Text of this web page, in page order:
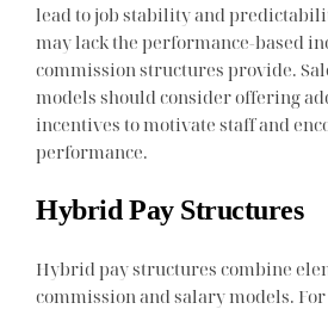
lead to job stability and
may lack the performance-based
commission structures provide.
models should consider offering
incentives to motivate staff and
performance.
Hybrid Pay Structures
Hybrid pay structures combine
commission and salary models.